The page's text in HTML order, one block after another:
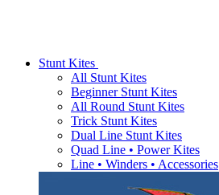
Stunt Kites
All Stunt Kites
Beginner Stunt Kites
All Round Stunt Kites
Trick Stunt Kites
Dual Line Stunt Kites
Quad Line • Power Kites
Line • Winders • Accessories